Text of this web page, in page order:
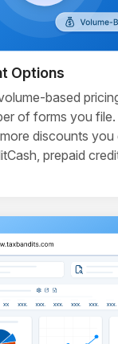
Options
based
of forms you
discounts you
prepaid